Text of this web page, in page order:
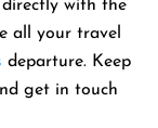
with the
all your travel
departure. Keep
get in touch